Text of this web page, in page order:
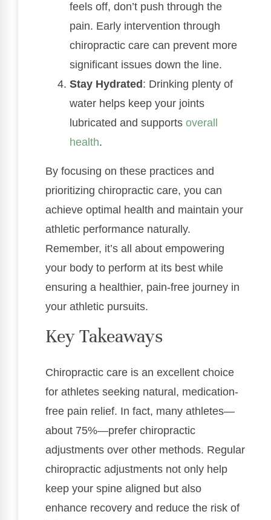
feels off, don’t push through the
pain. Early intervention through
chiropractic care can prevent more
significant issues down the line.
Stay Hydrated : Drinking plenty of
water helps keep your joints
lubricated and supports overall
health.
By focusing on these practices and
prioritizing chiropractic care, you can
achieve optimal health and maintain your
athletic performance naturally.
Remember, it’s all about empowering
your body to perform at its best while
ensuring a healthier, pain-free journey in
your athletic pursuits.
Key Takeaways
Chiropractic care is an excellent choice
for athletes seeking natural, medication-
free pain relief. In fact, many athletes—
about 75%—prefer chiropractic
adjustments over other methods. Regular
chiropractic adjustments not only help
keep your spine aligned but also
enhance recovery and reduce the risk of